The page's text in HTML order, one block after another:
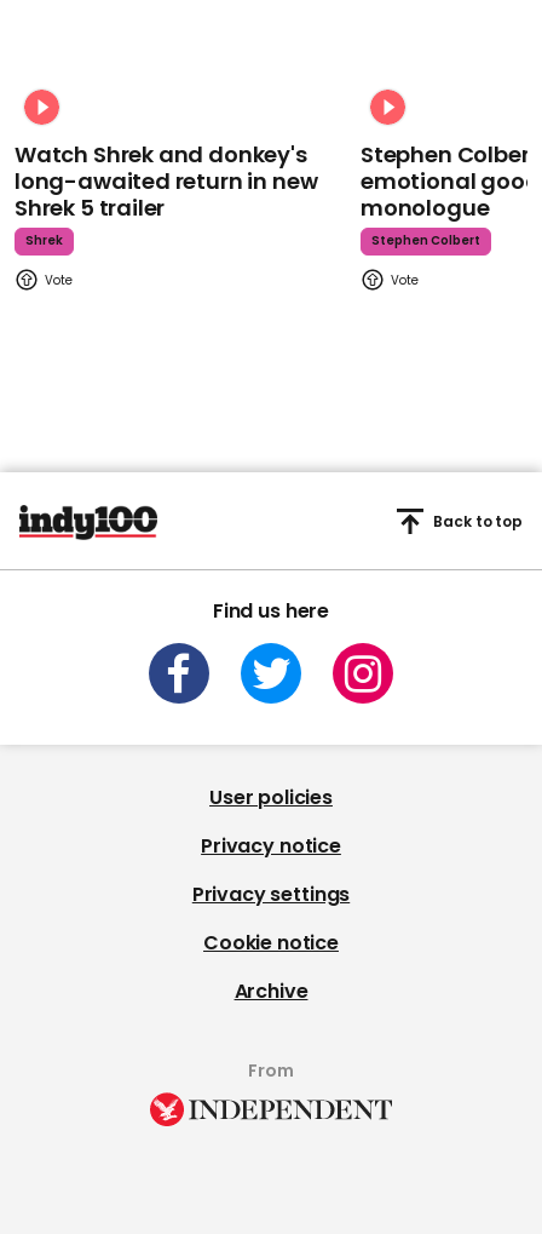
Watch Shrek and donkey's
long-awaited return in new
Shrek 5 trailer
Shrek
Stephen
emotional
monologue
Stephen Colbert
Find us here
Back to top
User policies
Privacy notice
Privacy settings
Cookie notice
Archive
From